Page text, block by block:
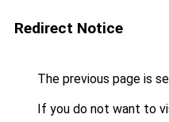
Redirect Notice
The previous page is
If you do not want to